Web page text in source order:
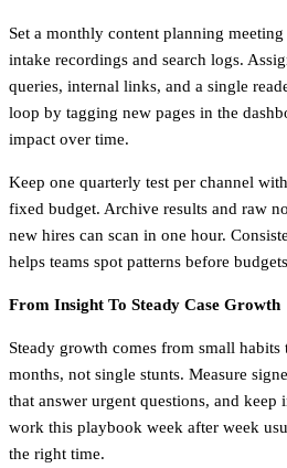
Set a monthly content planning
intake recordings and search logs.
queries, internal links, and a single
loop by tagging new pages in the
impact over time.
Keep one quarterly test per channel
fixed budget. Archive results and raw
new hires can scan in one hour.
helps teams spot patterns before
From Insight To Steady Case Growth
Steady growth comes from small habits
months, not single stunts. Measure
that answer urgent questions, and keep
work this playbook week after week
the right time.